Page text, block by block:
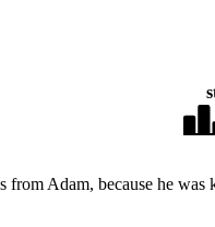
from Adam, because he